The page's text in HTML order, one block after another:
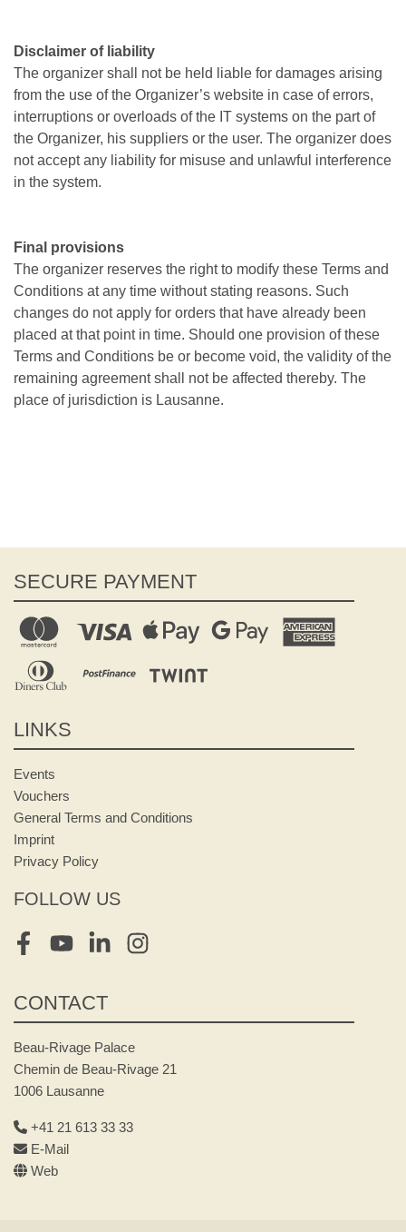
Disclaimer of liability
The organizer shall not be held liable for damages arising
from the use of the Organizer’s website in case of errors,
interruptions or overloads of the IT systems on the part of
the Organizer, his suppliers or the user. The organizer does
not accept any liability for misuse and unlawful interference
in the system.
Final provisions
The organizer reserves the right to modify these Terms and
Conditions at any time without stating reasons. Such
changes do not apply for orders that have already been
placed at that point in time. Should one provision of these
Terms and Conditions be or become void, the validity of the
remaining agreement shall not be affected thereby. The
place of jurisdiction is Lausanne.
SECURE PAYMENT
LINKS
Events
Vouchers
General Terms and Conditions
Imprint
Privacy Policy
FOLLOW US
FacebookYoutubeLinkedInInstagram
CONTACT
Beau-Rivage Palace
Chemin de Beau-Rivage 21
1006 Lausanne
+41 21 613 33 33
E-Mail
Web